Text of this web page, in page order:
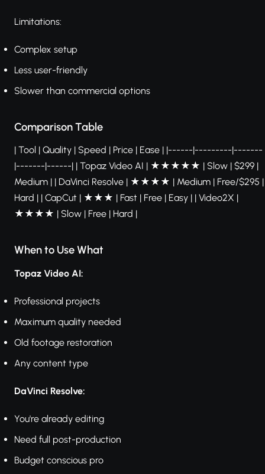
Limitations:
Complex setup
Less user-friendly
Slower than commercial options
Comparison Table
| Tool | Quality | Speed | Price | Ease | |------|---------|-------
|-------|------| | Topaz Video AI | ★★★★★ | Slow | $299 |
Medium | | DaVinci Resolve | ★★★★ | Medium | Free/$295 |
Hard | | CapCut | ★★★ | Fast | Free | Easy | | Video2X |
★★★★ | Slow | Free | Hard |
When to Use What
Topaz Video AI:
Professional projects
Maximum quality needed
Old footage restoration
Any content type
DaVinci Resolve:
You're already editing
Need full post-production
Budget conscious pro